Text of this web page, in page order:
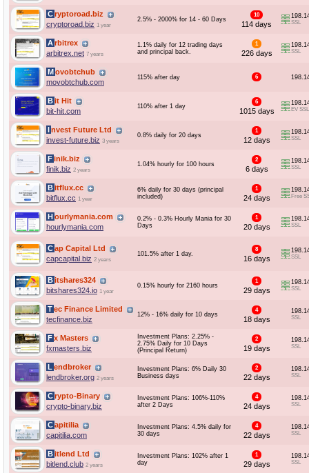
Cryptoroad.biz
cryptoroad.biz 1 year
2.5% - 2000% for 14 - 60 Days
10
114 days SSL
Arbitrex
arbitrex.net 7 years
1.1% daily for 12 trading days
and principal back.
1
226 days SSL
Movobtchub
movobtchub.com
115% after day 6
Bit Hit
bit-hit.com
110% after 1 day
6
1015 days EV SSL
Invest Future Ltd
invest-future.biz 3 years
0.8% daily for 20 days
1
12 days SSL
Finik.biz
finik.biz 2 years
1.04% hourly for 100 hours
2
6 days SSL
Bitflux.cc
bitflux.cc 1 year
6% daily for 30 days (principal
included)
1
24 days Free
Hourlymania.com
hourlymania.com
0.2% - 0.3% Hourly Mania for 30
Days
1
20 days SSL
Cap Capital Ltd
capcapital.biz 2 years
101.5% after 1 day.
8
16 days SSL
Bitshares324
bitshares324.io 1 year
0.15% hourly for 2160 hours
1
29 days SSL
Tec Finance Limited
tecfinance.biz
12% - 16% daily for 10 days
4
18 days SSL
Fx Masters
fxmasters.biz
Investment Plans: 2.25% -
2.75% Daily for 10 Days
(Principal Return)
2
19 days SSL
Lendbroker
lendbroker.org 2 years
Investment Plans: 6% Daily 30
Business days
2
22 days SSL
Crypto-Binary
crypto-binary.biz
Investment Plans: 106%-110%
after 2 Days
4
24 days SSL
Capitilia
capitilia.com
Investment Plans: 4.5% daily for
30 days
4
22 days SSL
Bitlend Ltd
bitlend.club 2 years
Investment Plans: 102% after 1
day
1
29 days SSL